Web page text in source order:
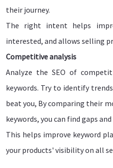
their journey.
The right intent helps
interested, and allows selling
Competitive analysis
Analyze the SEO of
keywords. Try to identify
beat you, By comparing their
keywords, you can find gaps
This helps improve keyword
your products' visibility on all